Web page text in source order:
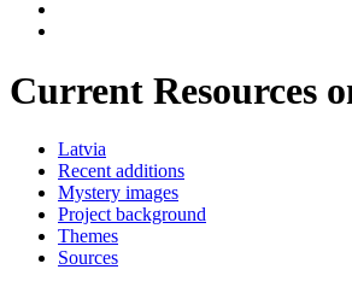
Current Resources
Latvia
Recent additions
Mystery images
Project background
Themes
Sources